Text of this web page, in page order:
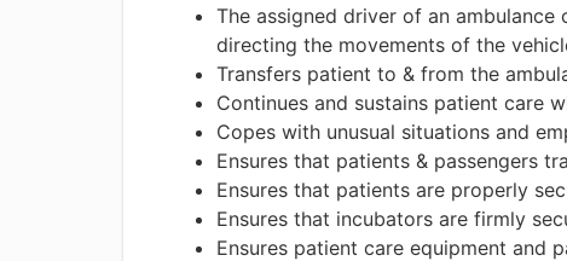
The assigned driver of an
directing the movements of the
Transfers patient to & from the
Continues and sustains patient care
Copes with unusual situations and
Ensures that patients & passengers
Ensures that patients are properly
Ensures that incubators are firmly
Ensures patient care equipment and